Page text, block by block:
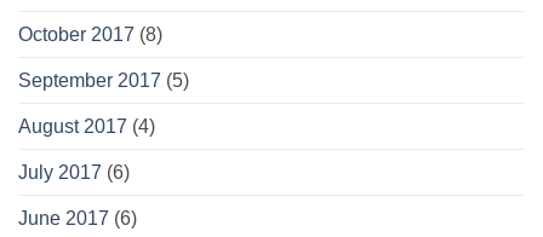
October 2017 (8)
September 2017 (5)
August 2017 (4)
July 2017 (6)
June 2017 (6)